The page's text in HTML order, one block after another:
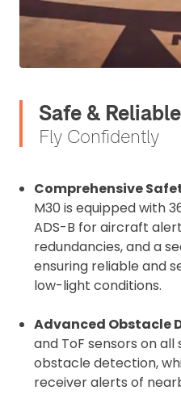
Safe & Reliable
Fly Confidently
Comprehensive
M30 is equipped with
ADS-B for aircraft
redundancies, and a
ensuring reliable and
low-light conditions.
Advanced Obstacle
and ToF sensors on all
obstacle detection,
receiver alerts of
affixed to the aircraft
Proof of Insurance
Upload Document
Coverdrone
I confirm and accept the
automatically be added
Upload and Confirm